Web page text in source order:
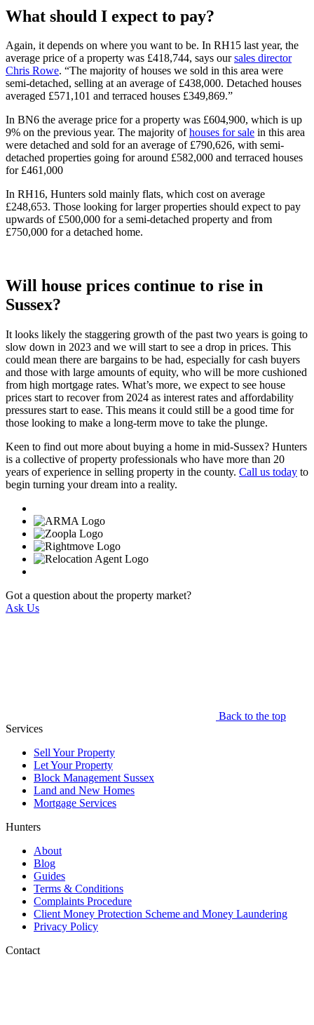
What should I expect to pay?
Again, it depends on where you want to be. In RH15 last year, the
average price of a property was £418,744, says oursales director
Chris Rowe. “The majority of houses we sold in this area were
semi-detached, selling at an average of £438,000. Detached houses
averaged £571,101 and terraced houses £349,869.”
In BN6 the average price for a property was £604,900, which is up
9% on the previous year. The majority ofhouses for sale in this area
were detached and sold for an average of £790,626, with semi-
detached properties going for around £582,000 and terraced houses
for £461,000
In RH16, Hunters sold mainly flats, which cost on average
£248,653. Those looking for larger properties should expect to pay
upwards of £500,000 for a semi-detached property and from
£750,000 for a detached home.
Will house prices continue to rise in
Sussex?
It looks likely the staggering growth of the past two years is going to
slow down in 2023 and we will start to see a drop in prices. This
could mean there are bargains to be had, especially for cash buyers
and those with large amounts of equity, who will be more cushioned
from high mortgage rates. What’s more, we expect to see house
prices start to recover from 2024 as interest rates and affordability
pressures start to ease. This means it could still be a good time for
those looking to make a long-term move to take the plunge.
Keen to find out more about buying a home in mid-Sussex? Hunters
is a collective of property professionals who have more than 20
years of experience in selling property in the county. Call us today to
begin turning your dream into a reality.
Got a question about the property market?
Ask Us
Back to the top
Services
Sell Your Property
Let Your Property
Block Management Sussex
Land and New Homes
Mortgage Services
Hunters
About
Blog
Guides
Terms & Conditions
Complaints Procedure
Client Money Protection Scheme and Money Laundering
Privacy Policy
Contact